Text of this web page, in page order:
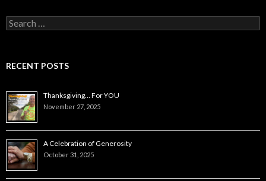
Search
for:
RECENT POSTS
Thanksgiving… For YOU
November 27, 2025
A Celebration of Generosity
October 31, 2025